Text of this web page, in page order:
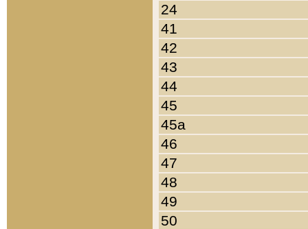
24
41
42
43
44
45
45a
46
47
48
49
50